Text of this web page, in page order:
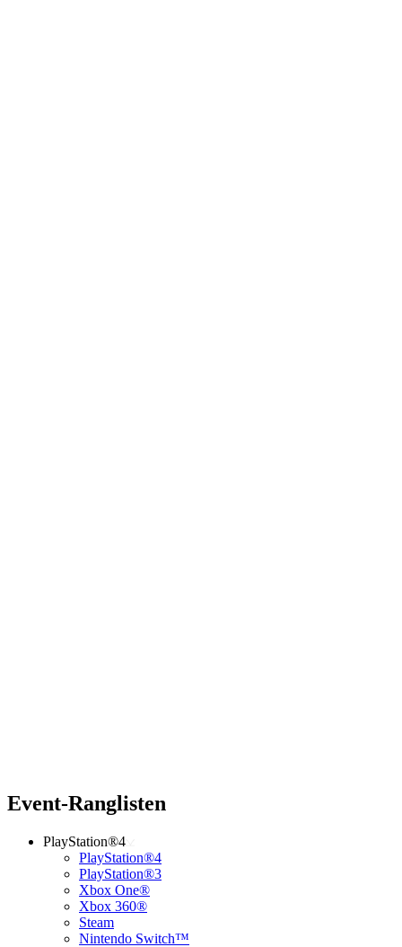
Event-Ranglisten
PlayStation®4
PlayStation®4
PlayStation®3
Xbox One®
Xbox 360®
Steam
Nintendo Switch™